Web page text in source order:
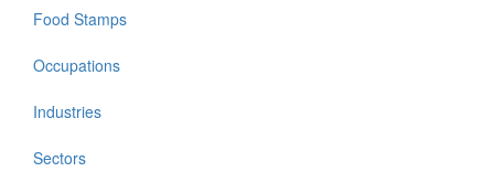
Food Stamps
Occupations
Industries
Sectors